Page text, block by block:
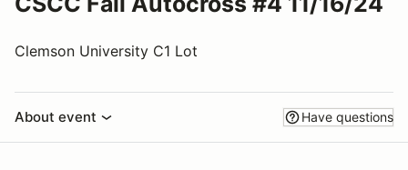
Clemson University C1 Lot
About event Have questions